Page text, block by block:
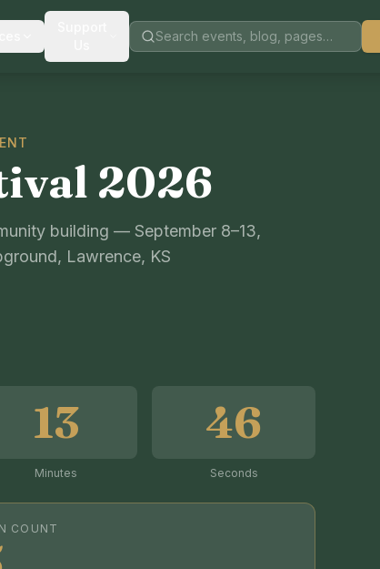
2026
building — September 8–13,
Lawrence, KS
13
Minutes
45
Seconds
COUNT